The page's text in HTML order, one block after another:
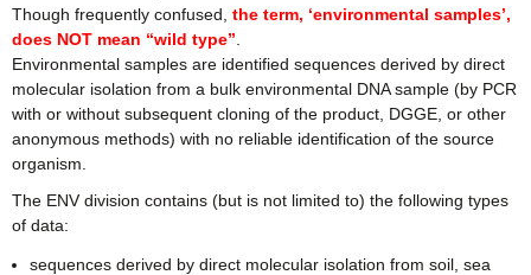
Though frequently confused, the term, ‘environmental samples’,
does NOT mean “wild type”
Environmental samples are identified sequences derived by direct
molecular isolation from a bulk environmental DNA sample (by PCR
with or without subsequent cloning of the product, DGGE, or other
anonymous methods) with no reliable identification of the source
organism.
The ENV division contains (but is not limited to) the following types
of data:
sequences derived by direct molecular isolation from soil, sea